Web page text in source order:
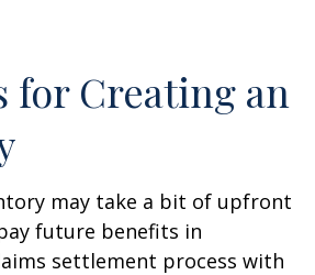
for Creating an
may take a bit of upfront
future benefits in
settlement process with